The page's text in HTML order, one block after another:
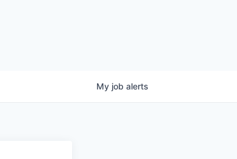
My job alerts